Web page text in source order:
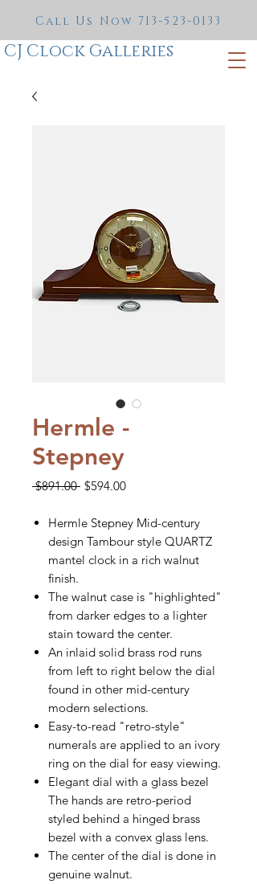
CJ Clock Galleries
Call Us Now 713-523-0133
Hermle -
Stepney
$891.00 Regular
$594.00Sale
Hermle Stepney Mid-century
design Tambour style QUARTZ
mantel clock in a rich walnut
finish.
The walnut case is "highlighted"
from darker edges to a lighter
stain toward the center.
An inlaid solid brass rod runs
from left to right below the dial
found in other mid-century
modern selections.
Easy-to-read "retro-style"
numerals are applied to an ivory
ring on the dial for easy viewing.
Elegant dial with a glass bezel
The hands are retro-period
styled behind a hinged brass
bezel with a convex glass lens.
The center of the dial is done in
genuine walnut.